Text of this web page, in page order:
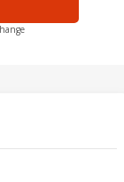
White Cover
60% OFF